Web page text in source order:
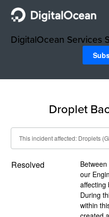
DigitalOcean Services
Droplet
This incident affected: Droplets
Resolved
our
affecting
During
within